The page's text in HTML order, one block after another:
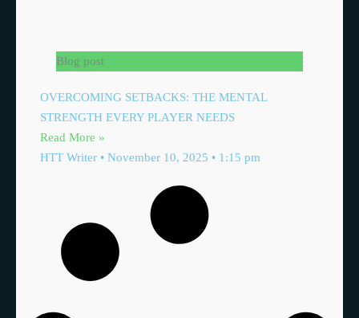
Blog post
OVERCOMING SETBACKS: THE MENTAL
STRENGTH EVERY PLAYER NEEDS
Read More »
HTT Writer
November 10, 2025 1:15 pm